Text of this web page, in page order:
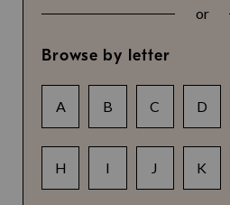
or
Browse by letter
A B C D
H I J K